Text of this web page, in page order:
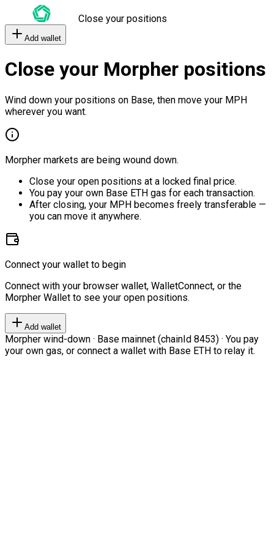
Close your positions
Add wallet
Close your Morpher positions
Wind down your positions on Base, then move your MPH
wherever you want.
Morpher markets are being wound down.
Close your open positions at a locked final price.
You pay your own Base ETH gas for each transaction.
After closing, your MPH becomes freely transferable —
you can move it anywhere.
Connect your wallet to begin
Connect with your browser wallet, WalletConnect, or the
Morpher Wallet to see your open positions.
Add wallet
Morpher wind-down · Base mainnet (chainId 8453) · You pay
your own gas, or connect a wallet with Base ETH to relay it.